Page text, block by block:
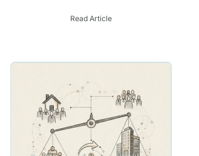
Read Article